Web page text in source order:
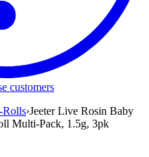
customers
Rolls›Jeeter Live Rosin Baby
Multi-Pack, 1.5g, 3pk